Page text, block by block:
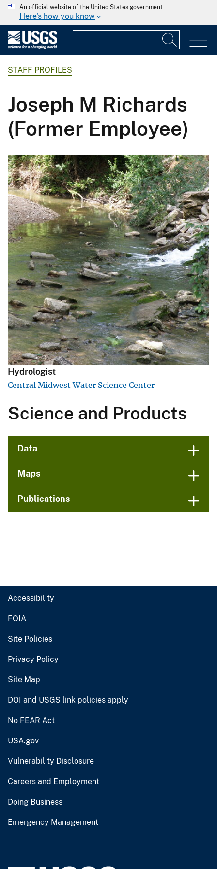
An official website of the United States government
Here's how you know
STAFF PROFILES
Joseph M Richards
(Former Employee)
Hydrologist
Central Midwest Water Science Center
Science and Products
Data
Maps
Publications
Accessibility
FOIA
Site Policies
Privacy Policy
Site Map
DOI and USGS link policies apply
No FEAR Act
USA.gov
Vulnerability Disclosure
Careers and Employment
Doing Business
Emergency Management